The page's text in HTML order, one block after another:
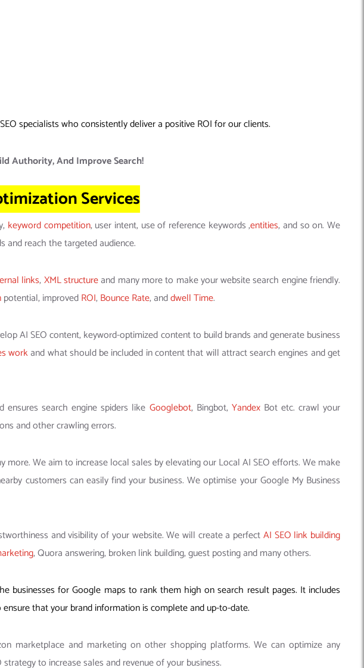
specialists who consistently deliver a positive ROI for our clients.
Authority, And Improve Search!
Services
keyword competition, user intent, use of reference keywords ,entities, and so on. We
and reach the targeted audience.
links,XML structureand many more to make your website search engine friendly.
potential, improvedROI,Bounce Rate, anddwell Time.
AI SEO content, keyword-optimized content to build brands and generate business
workand what should be included in content that will attract search engines and get
search engine spiders like Googlebot, Bingbot, YandexBot etc. crawl your
and other crawling errors.
more. We aim to increase local sales by elevating our Local AI SEO efforts. We make
customers can easily find your business. We optimise your Google My Business
and visibility of your website. We will create a perfectAI SEO link building
, Quora answering, broken link building, guest posting and many others.
businesses for Google maps to rank them high on search result pages. It includes
that your brand information is complete and up-to-date.
marketplace and marketing on other shopping platforms. We can optimize any
to increase sales and revenue of your business.